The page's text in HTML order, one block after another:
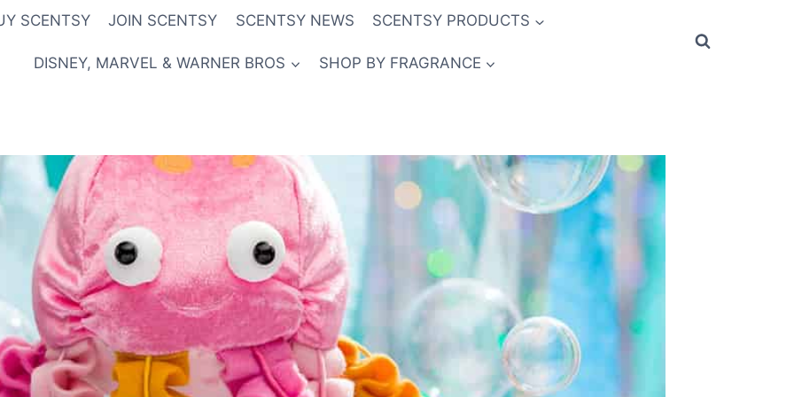
SCENTSY JOIN SCENTSY SCENTSY NEWS SCENTSY PRODUCTS
DISNEY, MARVEL & WARNER BROS SHOP BY FRAGRANCE